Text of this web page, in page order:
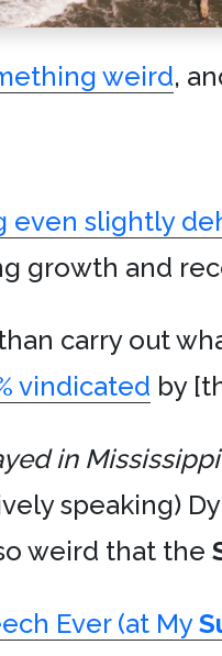
weird,
even slightly
growth and
carry out
vindicated by
in
speaking)
weird that the
Ever (at My